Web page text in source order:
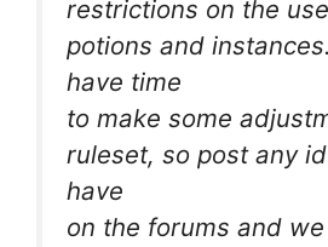
restrictions on the
potions and
have time
to make some
ruleset, so post any
have
on the forums and